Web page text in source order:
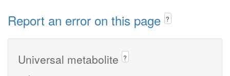
Report an error on this page ?
Universal metabolite ?